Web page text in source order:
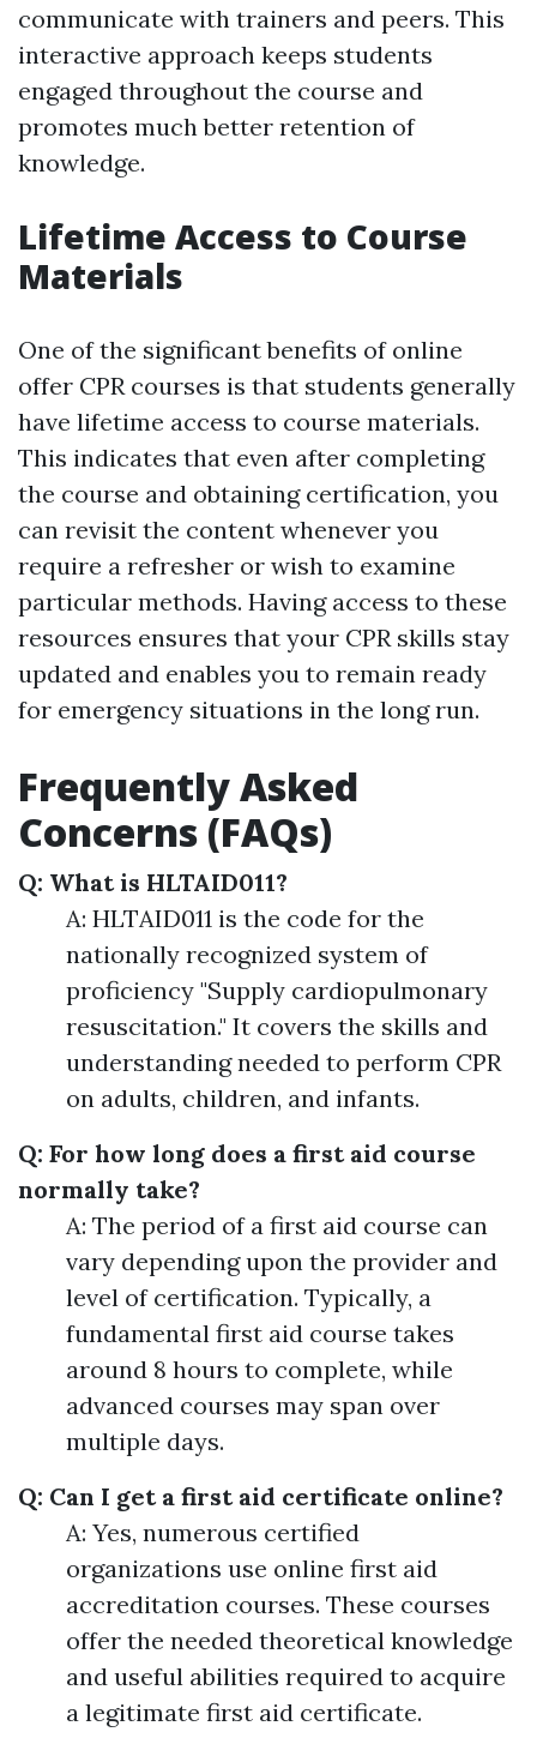
communicate with trainers and peers. This
interactive approach keeps students
engaged throughout the course and
promotes much better retention of
knowledge.
Lifetime Access to Course
Materials
One of the significant benefits of online
offer CPR courses is that students generally
have lifetime access to course materials.
This indicates that even after completing
the course and obtaining certification, you
can revisit the content whenever you
require a refresher or wish to examine
particular methods. Having access to these
resources ensures that your CPR skills stay
updated and enables you to remain ready
for emergency situations in the long run.
Frequently Asked
Concerns (FAQs)
Q: What is HLTAID011?
A: HLTAID011 is the code for the
nationally recognized system of
proficiency "Supply cardiopulmonary
resuscitation." It covers the skills and
understanding needed to perform CPR
on adults, children, and infants.
Q: For how long does a first aid course
normally take?
A: The period of a first aid course can
vary depending upon the provider and
level of certification. Typically, a
fundamental first aid course takes
around 8 hours to complete, while
advanced courses may span over
multiple days.
Q: Can I get a first aid certificate online?
A: Yes, numerous certified
organizations use online first aid
accreditation courses. These courses
offer the needed theoretical knowledge
and useful abilities required to acquire
a legitimate first aid certificate.